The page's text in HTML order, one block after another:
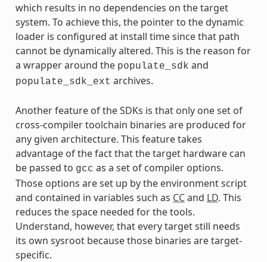
which results in no dependencies on the target
system. To achieve this, the pointer to the dynamic
loader is configured at install time since that path
cannot be dynamically altered. This is the reason for
a wrapper around the populate_sdk and
populate_sdk_ext archives.
Another feature of the SDKs is that only one set of
cross-compiler toolchain binaries are produced for
any given architecture. This feature takes
advantage of the fact that the target hardware can
be passed to gcc as a set of compiler options.
Those options are set up by the environment script
and contained in variables such as CCand LD. This
reduces the space needed for the tools.
Understand, however, that every target still needs
its own sysroot because those binaries are target-
specific.